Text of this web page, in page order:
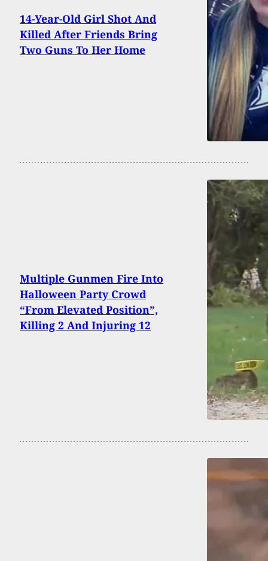
14-Year-Old Girl Shot And
Killed After Friends Bring
Two Guns To Her Home
Multiple Gunmen Fire Into
Halloween Party Crowd
“From Elevated Position”,
Killing 2 And Injuring 12